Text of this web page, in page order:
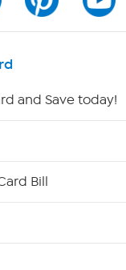
and Save today!
Bill